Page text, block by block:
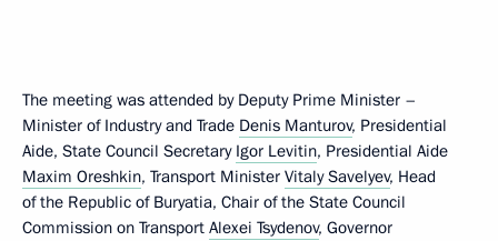
The meeting was attended by Deputy Prime Minister –
Minister of Industry and Trade Denis Manturov, Presidential
Aide, State Council Secretary Igor Levitin, Presidential Aide
Maxim Oreshkin, Transport Minister Vitaly Savelyev, Head
of the Republic of Buryatia, Chair of the State Council
Commission on Transport Alexei Tsydenov, Governor